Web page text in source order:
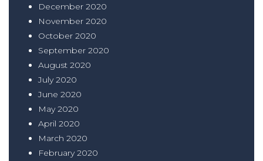
December 2020
November 2020
October 2020
September 2020
August 2020
July 2020
June 2020
May 2020
April 2020
March 2020
February 2020